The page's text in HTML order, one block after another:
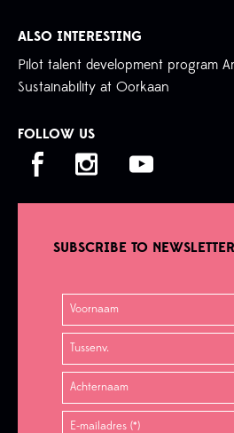
ALSO INTERESTING
Pilot talent development program
Sustainability at Oorkaan
FOLLOW US
SUBSCRIBE TO NEWSLETTER